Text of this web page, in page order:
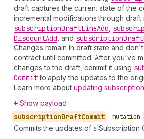
draft captures the current state of the
incremental modifications through draft
subscriptionDraftLineAdd
DiscountAdd , and subscriptionDraft
Changes remain in draft state and
contract until committed. After you've
changes to the draft, commit it using
Committo apply the updates to the
Learn more about updating
Show payload
subscriptionDraftCommit • mutation
Commits the updates of a Subscription